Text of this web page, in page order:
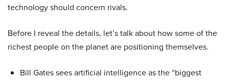
technology should concern rivals.
Before I reveal the details, let’s talk about how some of the
richest people on the planet are positioning themselves.
Bill Gates sees artificial intelligence as the “biggest